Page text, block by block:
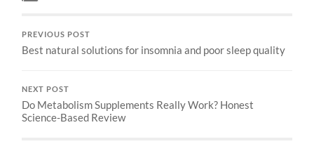
PREVIOUS POST
Best natural solutions for insomnia and poor sleep quality
NEXT POST
Do Metabolism Supplements Really Work? Honest
Science-Based Review